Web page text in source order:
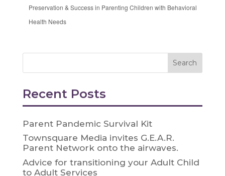
Preservation & Success in Parenting Children with Behavioral
Health Needs
Recent Posts
Parent Pandemic Survival Kit
Townsquare Media invites G.E.A.R.
Parent Network onto the airwaves.
Advice for transitioning your Adult Child
to Adult Services